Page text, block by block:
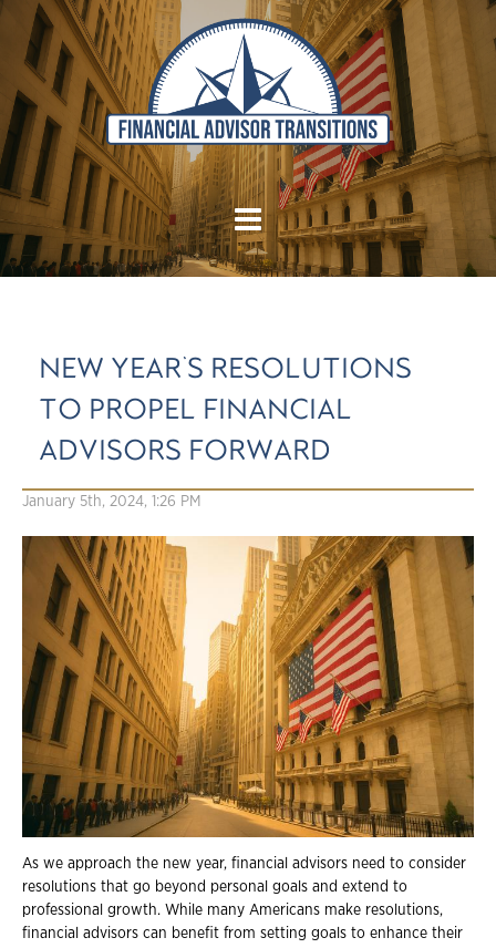
NEW YEAR'S RESOLUTIONS
TO PROPEL FINANCIAL
ADVISORS FORWARD
January 5th, 2024, 1:26 PM
As we approach the new year, financial advisors need to consider
resolutions that go beyond personal goals and extend to
professional growth. While many Americans make resolutions,
financial advisors can benefit from setting goals to enhance their